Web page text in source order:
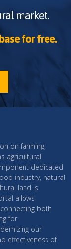
market.
for free.
on farming,
agricultural
dedicated
industry, natural
land is
allows
both
for
our
effectiveness of